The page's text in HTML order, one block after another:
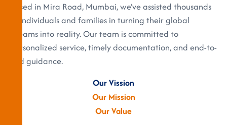
Based in Mira Road, Mumbai, we’ve assisted thousands
of individuals and families in turning their global
dreams into reality. Our team is committed to
personalized service, timely documentation, and end-to-
end guidance.
Our Vission
Our Mission
Our Value